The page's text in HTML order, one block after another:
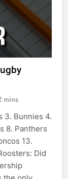
mins
3. Bunnies 4.
8. Panthers
13.
Did